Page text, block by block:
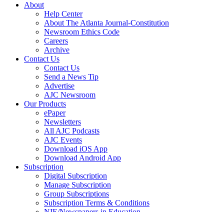
About
Help Center
About The Atlanta Journal-Constitution
Newsroom Ethics Code
Careers
Archive
Contact Us
Contact Us
Send a News Tip
Advertise
AJC Newsroom
Our Products
ePaper
Newsletters
All AJC Podcasts
AJC Events
Download iOS App
Download Android App
Subscription
Digital Subscription
Manage Subscription
Group Subscriptions
Subscription Terms & Conditions